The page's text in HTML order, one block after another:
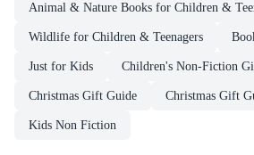
Animal & Nature Books for Children &
Wildlife for Children & Teenagers
Just for Kids Children's Non-Fiction
Christmas Gift Guide Christmas Gift
Kids Non Fiction